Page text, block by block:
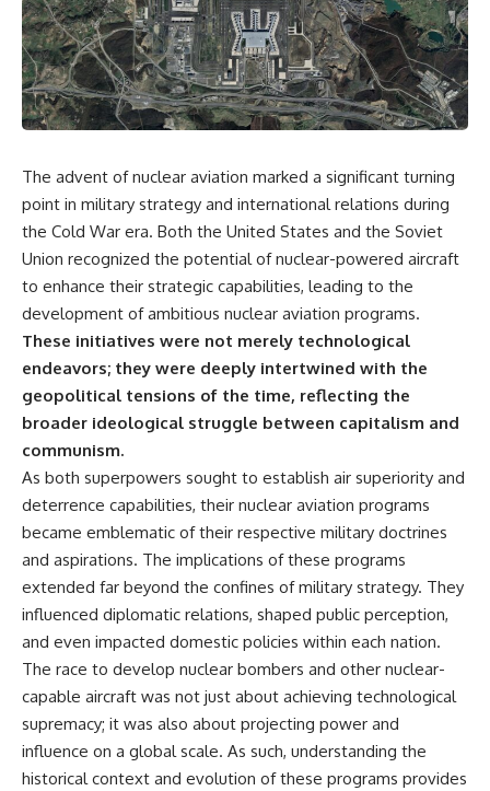
The advent of nuclear aviation marked a significant turning
point in military strategy and international relations during
the Cold War era. Both the United States and the Soviet
Union recognized the potential of nuclear-powered aircraft
to enhance their strategic capabilities, leading to the
development of ambitious nuclear aviation programs.
These initiatives were not merely technological
endeavors; they were deeply intertwined with the
geopolitical tensions of the time, reflecting the
broader ideological struggle between capitalism and
communism.
As both superpowers sought to establish air superiority and
deterrence capabilities, their nuclear aviation programs
became emblematic of their respective military doctrines
and aspirations. The implications of these programs
extended far beyond the confines of military strategy. They
influenced diplomatic relations, shaped public perception,
and even impacted domestic policies within each nation.
The race to develop nuclear bombers and other nuclear-
capable aircraft was not just about achieving technological
supremacy; it was also about projecting power and
influence on a global scale. As such, understanding the
historical context and evolution of these programs provides